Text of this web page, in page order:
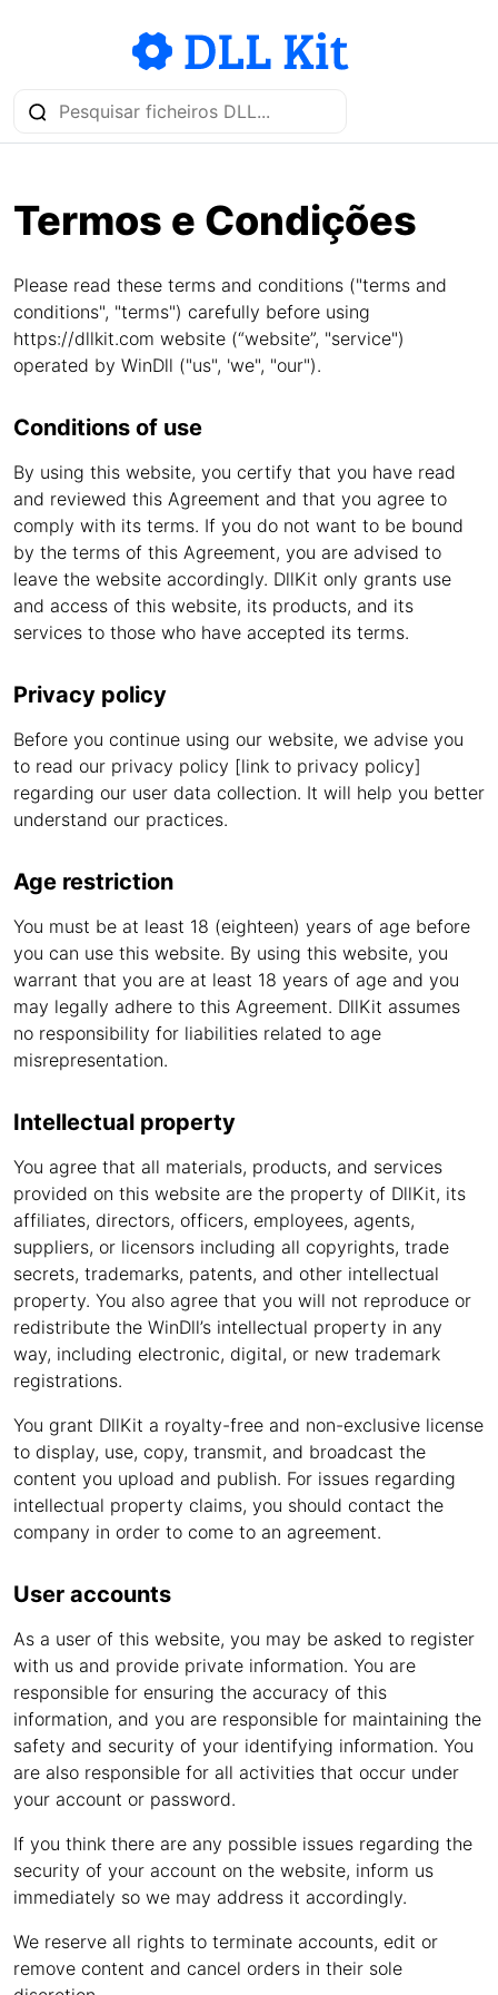
Termos e Condições
Please read these terms and conditions ("terms and
conditions", "terms") carefully before using
https://dllkit.com website (“website”, "service")
operated by WinDll ("us", 'we", "our").
Conditions of use
By using this website, you certify that you have read
and reviewed this Agreement and that you agree to
comply with its terms. If you do not want to be bound
by the terms of this Agreement, you are advised to
leave the website accordingly. DllKit only grants use
and access of this website, its products, and its
services to those who have accepted its terms.
Privacy policy
Before you continue using our website, we advise you
to read our privacy policy [link to privacy policy]
regarding our user data collection. It will help you better
understand our practices.
Age restriction
You must be at least 18 (eighteen) years of age before
you can use this website. By using this website, you
warrant that you are at least 18 years of age and you
may legally adhere to this Agreement. DllKit assumes
no responsibility for liabilities related to age
misrepresentation.
Intellectual property
You agree that all materials, products, and services
provided on this website are the property of DllKit, its
affiliates, directors, officers, employees, agents,
suppliers, or licensors including all copyrights, trade
secrets, trademarks, patents, and other intellectual
property. You also agree that you will not reproduce or
redistribute the WinDll’s intellectual property in any
way, including electronic, digital, or new trademark
registrations.
You grant DllKit a royalty-free and non-exclusive license
to display, use, copy, transmit, and broadcast the
content you upload and publish. For issues regarding
intellectual property claims, you should contact the
company in order to come to an agreement.
User accounts
As a user of this website, you may be asked to register
with us and provide private information. You are
responsible for ensuring the accuracy of this
information, and you are responsible for maintaining the
safety and security of your identifying information. You
are also responsible for all activities that occur under
your account or password.
If you think there are any possible issues regarding the
security of your account on the website, inform us
immediately so we may address it accordingly.
We reserve all rights to terminate accounts, edit or
remove content and cancel orders in their sole